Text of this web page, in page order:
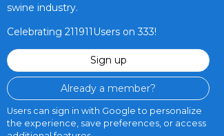
swine industry.
Celebrating 211911Users on 333!
Sign up
Already a member?
Users can sign in with Google to personalize
the experience, save preferences, or access